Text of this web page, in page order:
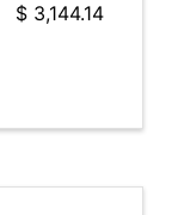
$ 3,144.14